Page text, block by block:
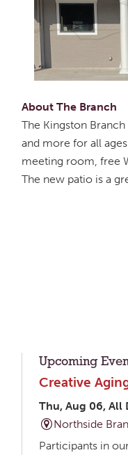
About The Branch
The Kingston
and more for all
meeting room, free
The new patio is a
Upcoming
Creative
Thu, Aug 06, All
Northside
Participants in